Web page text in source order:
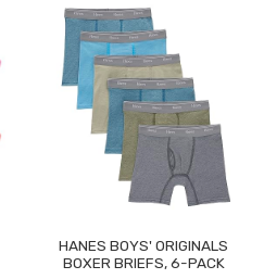
HANES BOYS' ORIGINALS
BOXER BRIEFS, 6-PACK